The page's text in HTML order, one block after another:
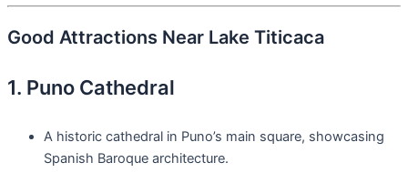
Good Attractions Near Lake Titicaca
1. Puno Cathedral
A historic cathedral in Puno’s main square, showcasing
Spanish Baroque architecture.